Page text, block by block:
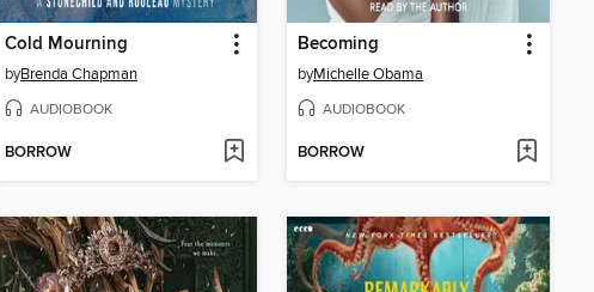
Cold Mourning
byBrenda Chapman
AUDIOBOOK
BORROW
Becoming
byMichelle Obama
AUDIOBOOK
BORROW